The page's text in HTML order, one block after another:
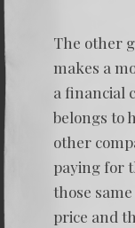
The other
makes a
a financial
belongs to
other
paying for
those
price and